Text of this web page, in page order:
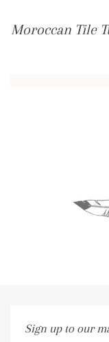
Moroccan Tile
Sign